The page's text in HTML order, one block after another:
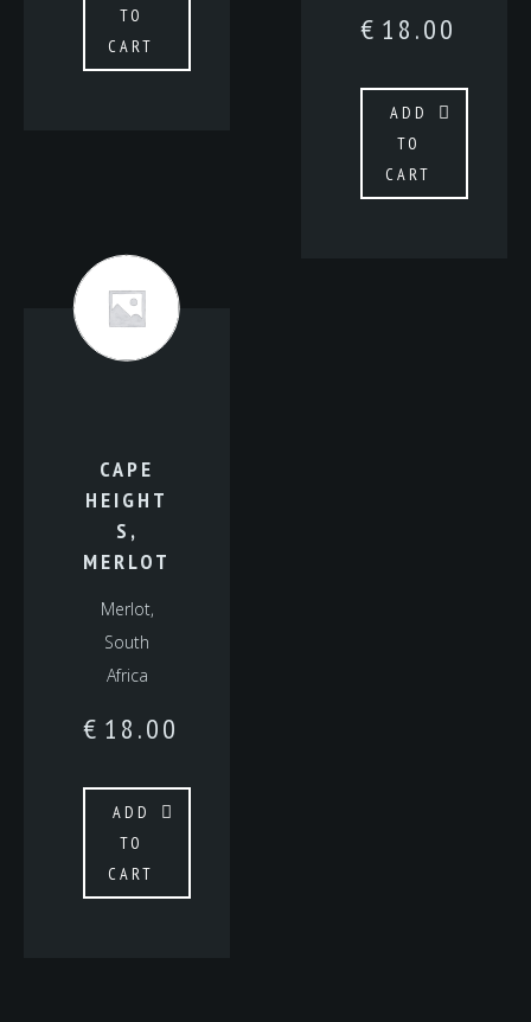
TO
CART
€ 18.00
ADD
TO
CART
CAPE
HEIGHT
S,
MERLOT
Merlot,
South
Africa
€ 18.00
ADD
TO
CART